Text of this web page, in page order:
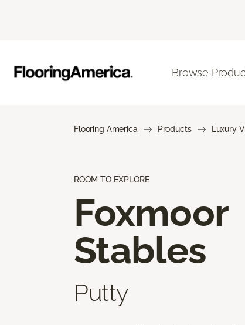
Browse
Flooring America Products Luxury
ROOM TO EXPLORE
Foxmoor
Stables
Putty